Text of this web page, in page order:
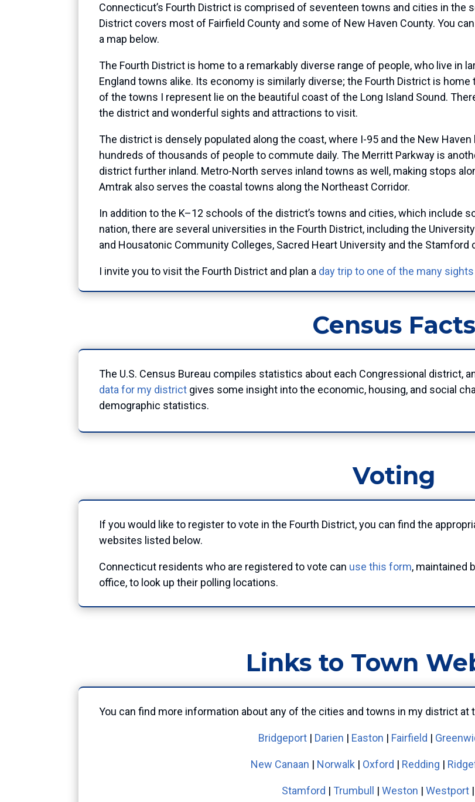
Connecticut’s Fourth District is comprised of seventeen towns and cities in the
District covers most of Fairfield County and some of New Haven County. You
a map below.
The Fourth District is home to a remarkably diverse range of people, who live in
England towns alike. Its economy is similarly diverse; the Fourth District is
of the towns I represent lie on the beautiful coast of the Long Island Sound.
the district and wonderful sights and attractions to visit.
The district is densely populated along the coast, where I-95 and the New
hundreds of thousands of people to commute daily. The Merritt Parkway is
district further inland. Metro-North serves inland towns as well, making stops
Amtrak also serves the coastal towns along the Northeast Corridor.
In addition to the K–12 schools of the district’s towns and cities, which include
nation, there are several universities in the Fourth District, including the
and Housatonic Community Colleges, Sacred Heart University and the
I invite you to visit the Fourth District and plan a day trip to one of the many sights
Census Facts
The U.S. Census Bureau compiles statistics about each Congressional district,
data for my district gives some insight into the economic, housing, and social
demographic statistics.
Voting
If you would like to register to vote in the Fourth District, you can find the
websites listed below.
Connecticut residents who are registered to vote can use this form, maintained
office, to look up their polling locations.
Links to Town
You can find more information about any of the cities and towns in my district
Bridgeport | Darien | Easton | Fairfield |
New Canaan | Norwalk| Oxford | Redding |
Stamford | Trumbull | Weston | Westport|